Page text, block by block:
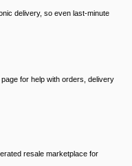
delivery, so even last-minute
for help with orders, delivery
resale marketplace for